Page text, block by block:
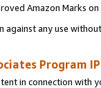
Amazon Marks
any use
Program
in connection